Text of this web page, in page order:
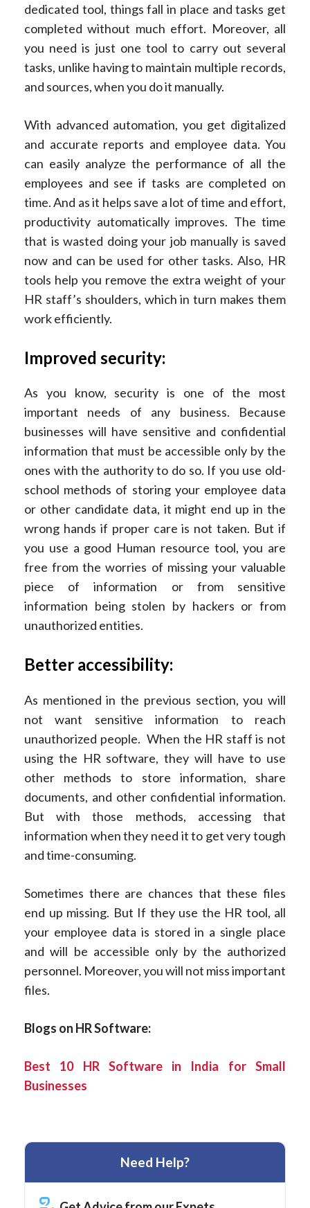
dedicated tool, things fall in place and tasks get
completed without much effort. Moreover, all
you need is just one tool to carry out several
tasks, unlike having to maintain multiple records,
and sources, when you do it manually.
With advanced automation, you get digitalized
and accurate reports and employee data. You
can easily analyze the performance of all the
employees and see if tasks are completed on
time. And as it helps save a lot of time and effort,
productivity automatically improves. The time
that is wasted doing your job manually is saved
now and can be used for other tasks. Also, HR
tools help you remove the extra weight of your
HR staff’s shoulders, which in turn makes them
work efficiently.
Improved security:
As you know, security is one of the most
important needs of any business. Because
businesses will have sensitive and confidential
information that must be accessible only by the
ones with the authority to do so. If you use old-
school methods of storing your employee data
or other candidate data, it might end up in the
wrong hands if proper care is not taken. But if
you use a good Human resource tool, you are
free from the worries of missing your valuable
piece of information or from sensitive
information being stolen by hackers or from
unauthorized entities.
Better accessibility:
As mentioned in the previous section, you will
not want sensitive information to reach
unauthorized people. When the HR staff is not
using the HR software, they will have to use
other methods to store information, share
documents, and other confidential information.
But with those methods, accessing that
information when they need it to get very tough
and time-consuming.
Sometimes there are chances that these files
end up missing. But If they use the HR tool, all
your employee data is stored in a single place
and will be accessible only by the authorized
personnel. Moreover, you will not miss important
files.
Blogs on HR Software:
Best 10 HR Software in India for Small
Businesses
Need Help?